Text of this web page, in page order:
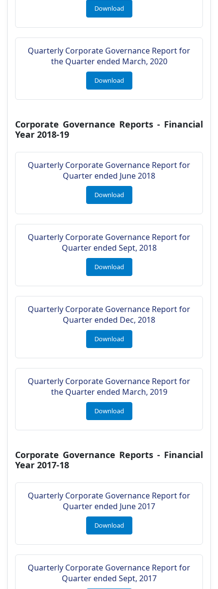
Download
Quarterly Corporate Governance Report for
the Quarter ended March, 2020
Download
Corporate Governance Reports - Financial
Year 2018-19
Quarterly Corporate Governance Report for
Quarter ended June 2018
Download
Quarterly Corporate Governance Report for
Quarter ended Sept, 2018
Download
Quarterly Corporate Governance Report for
Quarter ended Dec, 2018
Download
Quarterly Corporate Governance Report for
the Quarter ended March, 2019
Download
Corporate Governance Reports - Financial
Year 2017-18
Quarterly Corporate Governance Report for
Quarter ended June 2017
Download
Quarterly Corporate Governance Report for
Quarter ended Sept, 2017